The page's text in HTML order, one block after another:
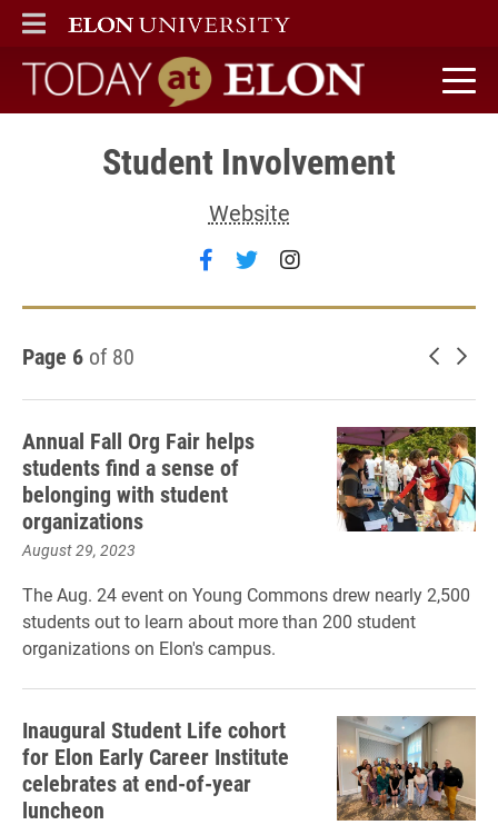
ELON
MAIN MENU
Today at Elon home
Student Involvement
Website
Follow Student Involvement
Follow Student
Follow Student
Page 6 of 80 Newer
Annual Fall Org Fair helps
students find a sense of
belonging with student
organizations
August 29, 2023
The Aug. 24 event on Young Commons drew nearly 2,500
students out to learn about more than 200 student
organizations on Elon's campus.
Inaugural Student Life cohort
for Elon Early Career Institute
celebrates at end-of-year
luncheon